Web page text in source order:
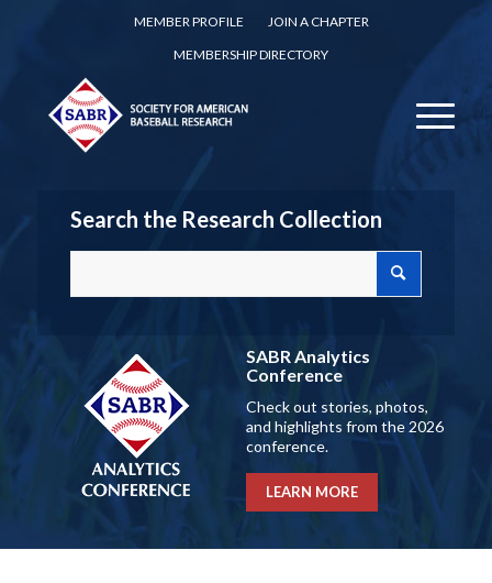
MEMBER PROFILE
JOIN A CHAPTER
MEMBERSHIP DIRECTORY
Search the Research Collection
SABR Analytics
Conference
Check out stories, photos,
and highlights from the 2026
conference.
LEARN MORE